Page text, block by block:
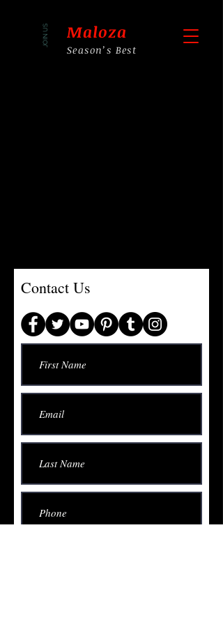
JOIN US Maloza
Season’s Best
Contact Us